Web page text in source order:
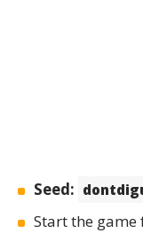
Seed:
Start the